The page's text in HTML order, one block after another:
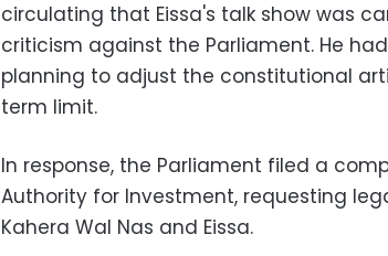
circulating that Eissa's talk show was
criticism against the Parliament. He
planning to adjust the constitutional
term limit.
In response, the Parliament filed a
Authority for Investment, requesting
Kahera Wal Nas and Eissa.